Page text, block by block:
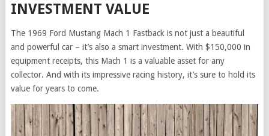
INVESTMENT VALUE
The 1969 Ford Mustang Mach 1 Fastback is not just a beautiful
and powerful car – it’s also a smart investment. With $150,000 in
equipment receipts, this Mach 1 is a valuable asset for any
collector. And with its impressive racing history, it’s sure to hold its
value for years to come.